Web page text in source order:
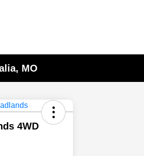
MO
4WD